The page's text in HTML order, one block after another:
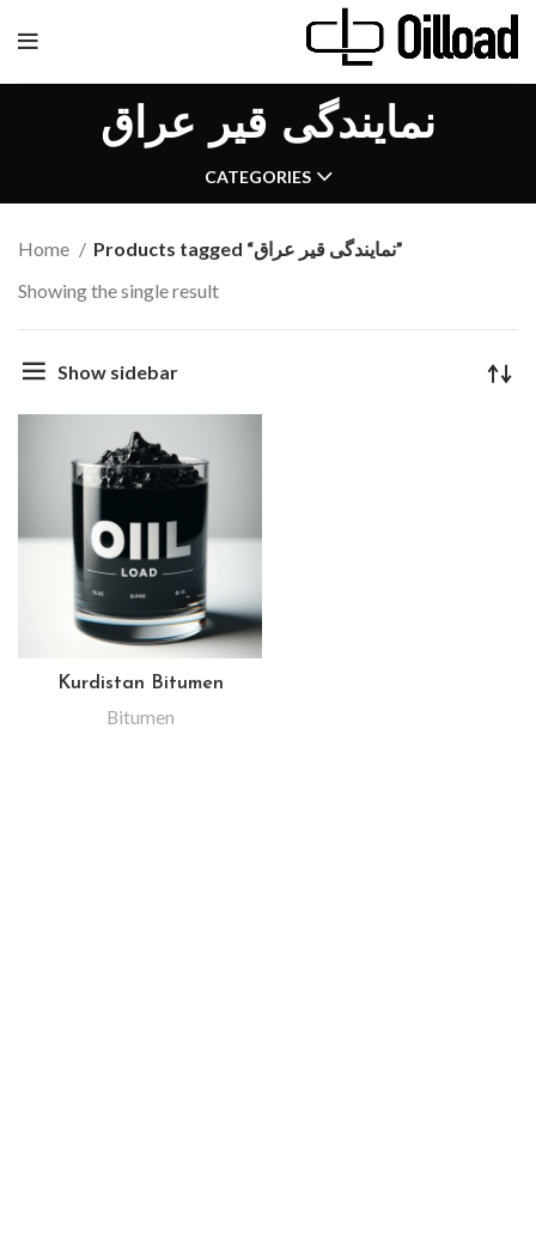
نمایندگی قیر عراق
CATEGORIES
Home
Products tagged “نمایندگی قیر عراق”
Showing the single result
Show sidebar
Kurdistan Bitumen
Bitumen